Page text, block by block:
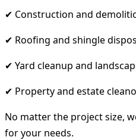
✔ Construction and
✔ Roofing and shingle
✔ Yard cleanup and
✔ Property and estate
No matter the project size,
for your needs.